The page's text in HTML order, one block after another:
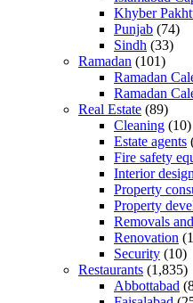
Khyber
Punjab (74)
Sindh (33)
Ramadan (101)
Ramadan
Ramadan
Real Estate (89)
Cleaning (10)
Estate agents
Fire safety
Interior design
Property
Property
Removals
Renovation
Security (10)
Restaurants (1,835)
Abbottabad